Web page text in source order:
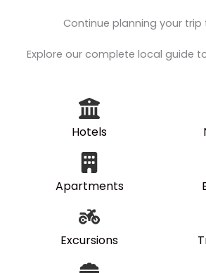
Continue planning your trip
Explore our complete local guide to
Hotels
Apartments
Excursions